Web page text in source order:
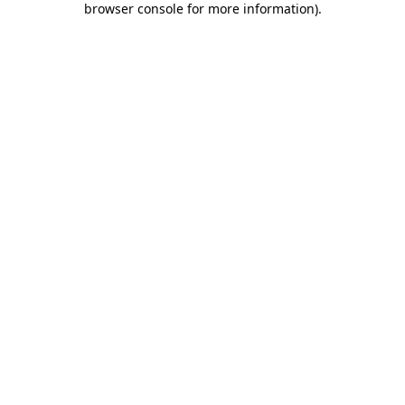
browser console for more information).